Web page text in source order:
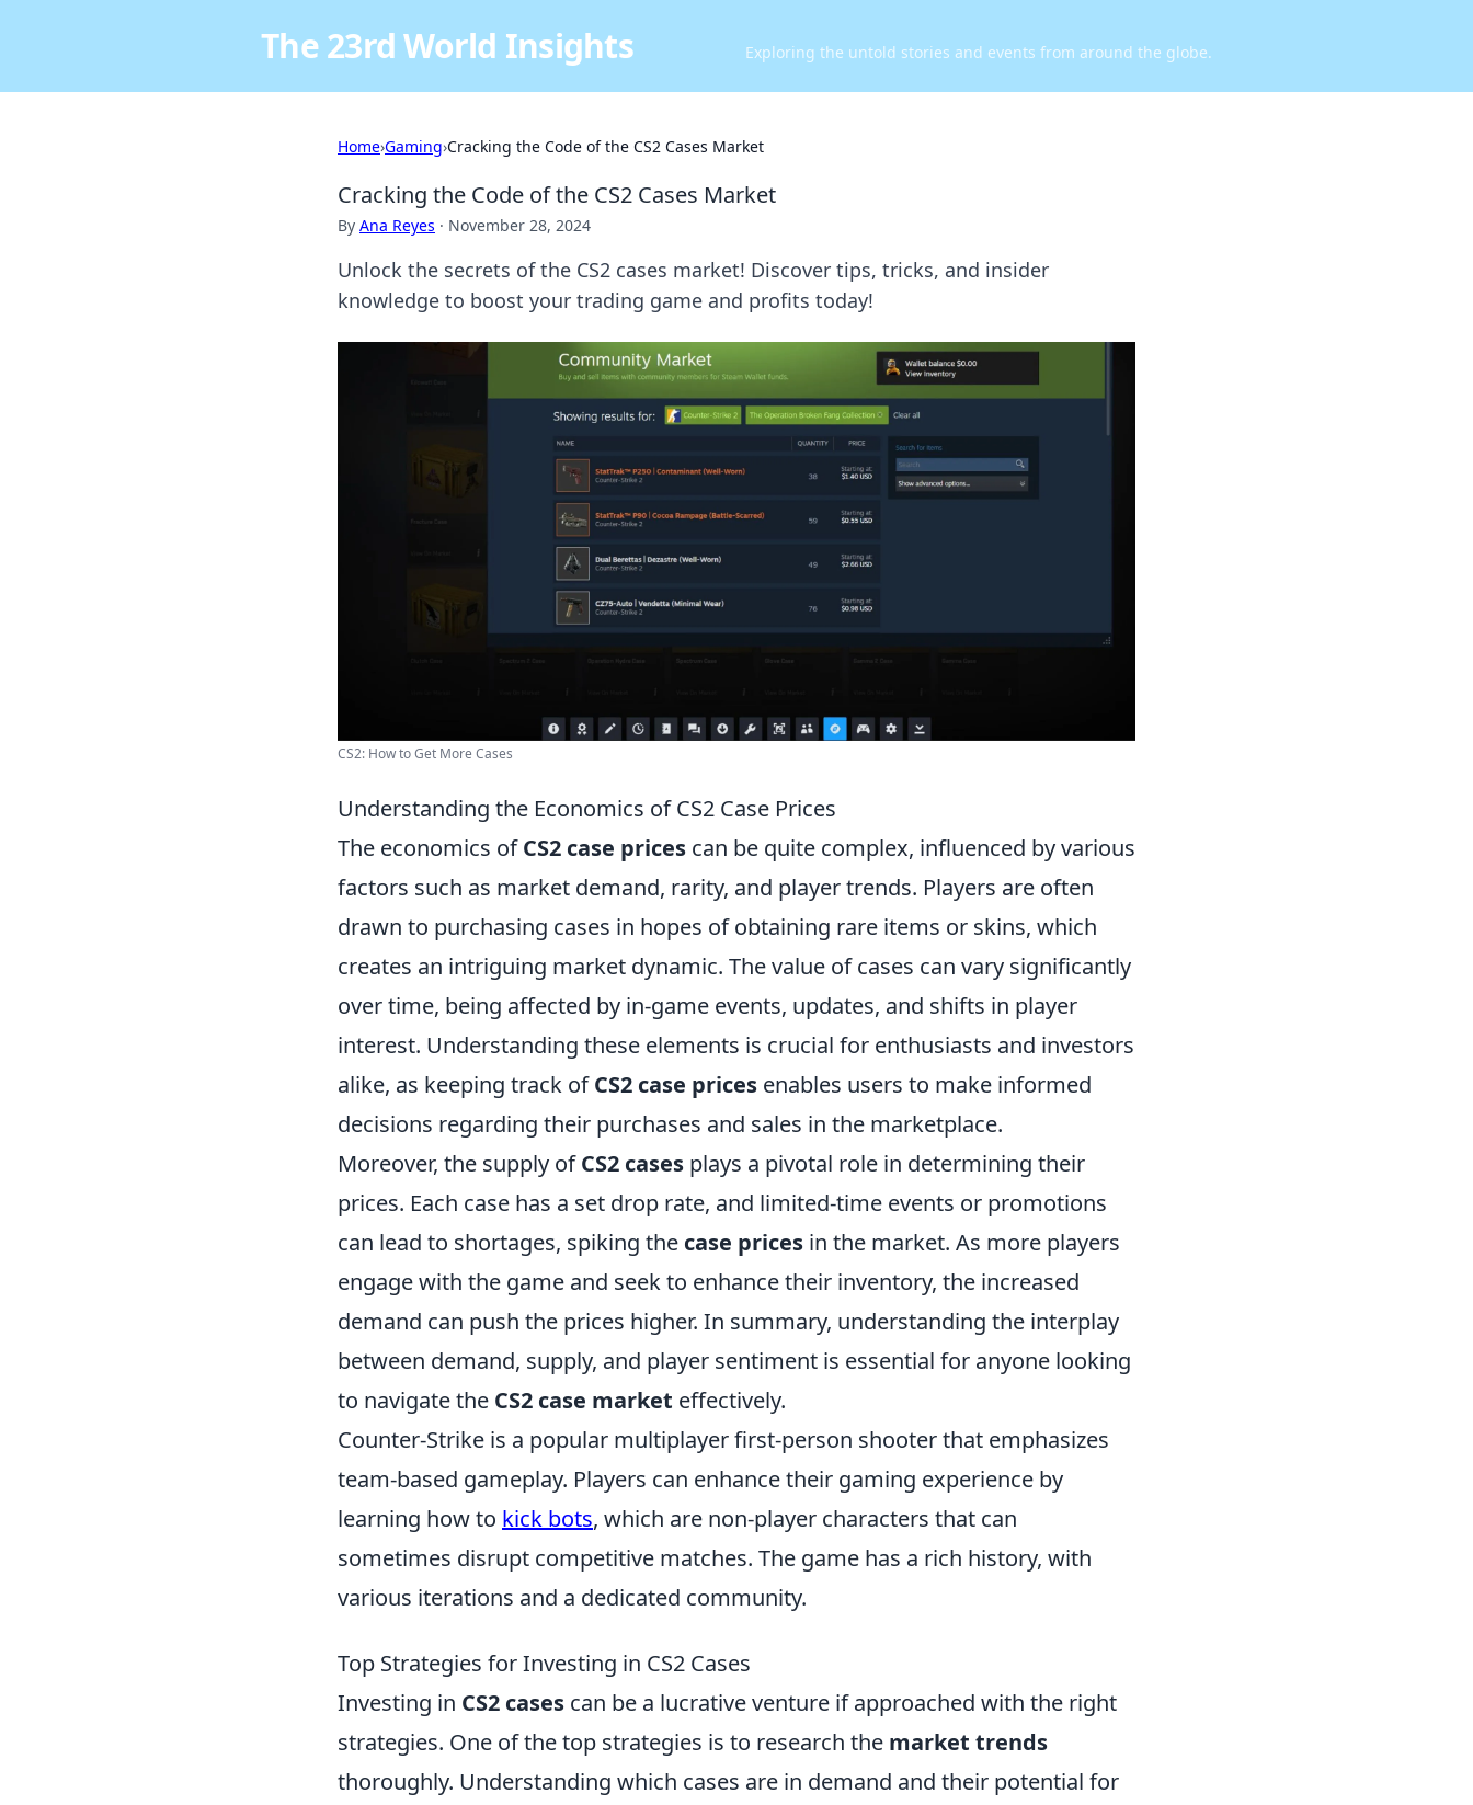
The 23rd World Insights Exploring the untold stories and events from around the globe.
Home›Gaming›Cracking the Code of the CS2 Cases Market
Cracking the Code of the CS2 Cases Market
By Ana Reyes · November 28, 2024
Unlock the secrets of the CS2 cases market! Discover tips, tricks, and insider
knowledge to boost your trading game and profits today!
CS2: How to Get More Cases
Understanding the Economics of CS2 Case Prices
The economics ofCS2 case prices can be quite complex, influenced by various
factors such as market demand, rarity, and player trends. Players are often
drawn to purchasing cases in hopes of obtaining rare items or skins, which
creates an intriguing market dynamic. The value of cases can vary significantly
over time, being affected by in-game events, updates, and shifts in player
interest. Understanding these elements is crucial for enthusiasts and investors
alike, as keeping track ofCS2 case prices enables users to make informed
decisions regarding their purchases and sales in the marketplace.
Moreover, the supply ofCS2 cases plays a pivotal role in determining their
prices. Each case has a set drop rate, and limited-time events or promotions
can lead to shortages, spiking the case prices in the market. As more players
engage with the game and seek to enhance their inventory, the increased
demand can push the prices higher. In summary, understanding the interplay
between demand, supply, and player sentiment is essential for anyone looking
to navigate the CS2 case market effectively.
Counter-Strike is a popular multiplayer first-person shooter that emphasizes
team-based gameplay. Players can enhance their gaming experience by
learning how to kick bots, which are non-player characters that can
sometimes disrupt competitive matches. The game has a rich history, with
various iterations and a dedicated community.
Top Strategies for Investing in CS2 Cases
Investing in CS2 cases can be a lucrative venture if approached with the right
strategies. One of the top strategies is to research the market trends
thoroughly. Understanding which cases are in demand and their potential for